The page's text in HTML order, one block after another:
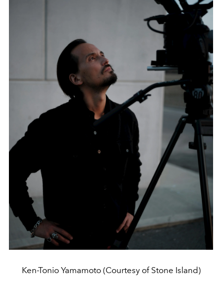
Ken-Tonio Yamamoto (Courtesy of Stone Island)